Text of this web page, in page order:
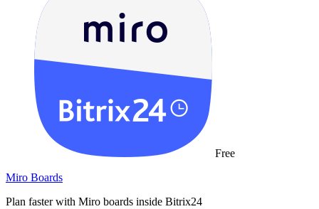
Free
Miro Boards
Plan faster with Miro boards inside Bitrix24